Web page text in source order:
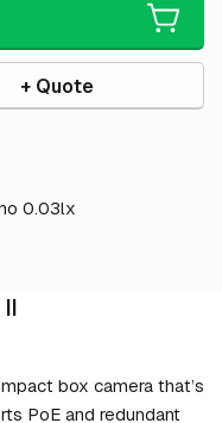
+ Quote
0.03lx
box camera that’s
PoE and redundant